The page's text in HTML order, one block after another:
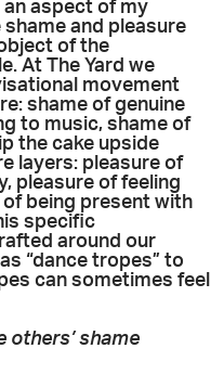
an aspect of my
and pleasure
of the
At The Yard we
movement
shame of genuine
to music, shame of
the cake upside
layers: pleasure of
pleasure of feeling
being present with
specific
around our
“dance tropes” to
can sometimes feel
others’ shame